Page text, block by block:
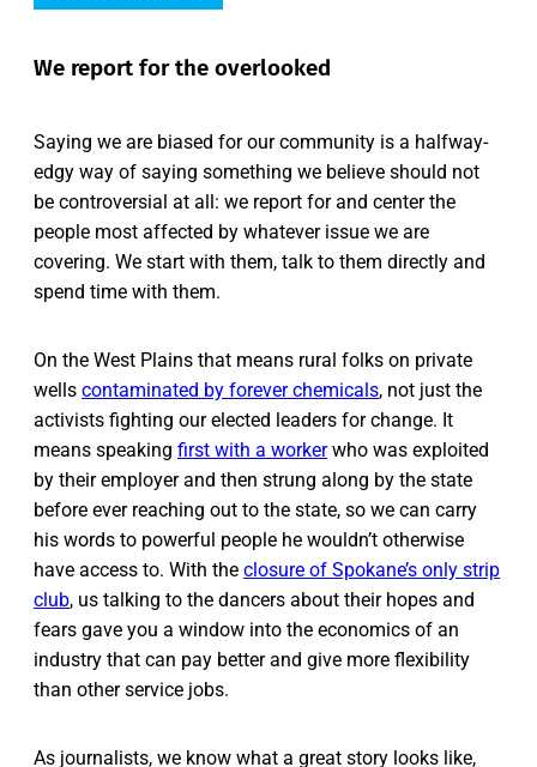
We report for the overlooked
Saying we are biased for our community is a halfway-
edgy way of saying something we believe should not
be controversial at all: we report for and center the
people most affected by whatever issue we are
covering. We start with them, talk to them directly and
spend time with them.
On the West Plains that means rural folks on private
wells contaminated by forever chemicals, not just the
activists fighting our elected leaders for change. It
means speaking first with a workerwho was exploited
by their employer and then strung along by the state
before ever reaching out to the state, so we can carry
his words to powerful people he wouldn’t otherwise
have access to. With the closure of Spokane’s only strip
club, us talking to the dancers about their hopes and
fears gave you a window into the economics of an
industry that can pay better and give more flexibility
than other service jobs.
As journalists, we know what a great story looks like,